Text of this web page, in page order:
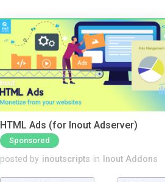
HTML Ads (for Inout Adserver)
Sponsored
posted by inoutscripts in Inout Addons